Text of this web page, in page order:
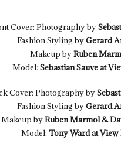
Cover: Photography by
Fashion Styling byGerard
Makeup byRuben
Model:Sebastian Sauve at
Cover: Photography by
Fashion Styling byGerard
Makeup byRuben Marmol &
Model: Tony Ward at View